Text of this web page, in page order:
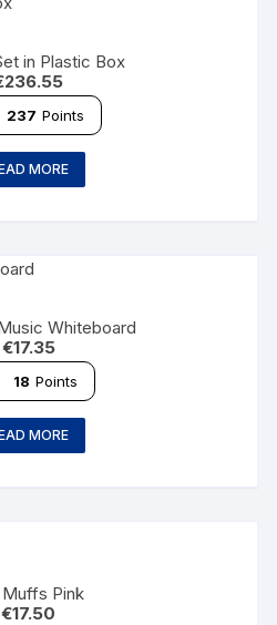
in Plastic Box
236.55
237 Points
MORE
Whiteboard
€17.35
18 Points
MORE
Muffs Pink
€17.50